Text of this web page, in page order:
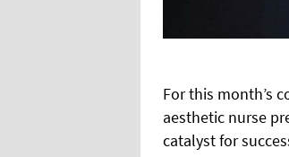
For this month’s
aesthetic nurse
catalyst for